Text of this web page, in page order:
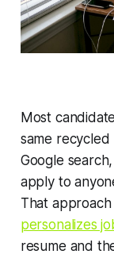
Most
same
Google
apply to
That
personalizes
resume and